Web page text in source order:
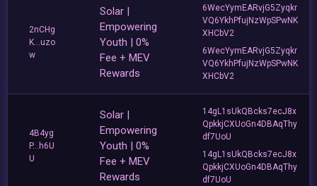
2nCHg
K...uzo
w
Solar |
Empowering
Youth | 0%
Fee + MEV
Rewards
6WecYymEARvjG5Zyqkr
VQ6YkhPfujNzWpSPwNK
XHCbV2
6WecYymEARvjG5Zyqkr
VQ6YkhPfujNzWpSPwNK
XHCbV2
4B4yg
P...h6U
U
Solar |
Empowering
Youth | 0%
Fee + MEV
Rewards
14gL1sUkQBcks7ecJ8x
QpkkjCXUoGn4DBAqThy
df7UoU
14gL1sUkQBcks7ecJ8x
QpkkjCXUoGn4DBAqThy
df7UoU